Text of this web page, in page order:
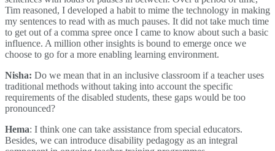
Tim reasoned, I developed a habit to mime the technology in making
my sentences to read with as much pauses. It did not take much time
to get out of a comma spree once I came to know about such a basic
influence. A million other insights is bound to emerge once we
choose to go for a more enabling learning environment.
Nisha: Do we mean that in an inclusive classroom if a teacher uses
traditional methods without taking into account the specific
requirements of the disabled students, these gaps would be too
pronounced?
Hema: I think one can take assistance from special educators.
Besides, we can introduce disability pedagogy as an integral